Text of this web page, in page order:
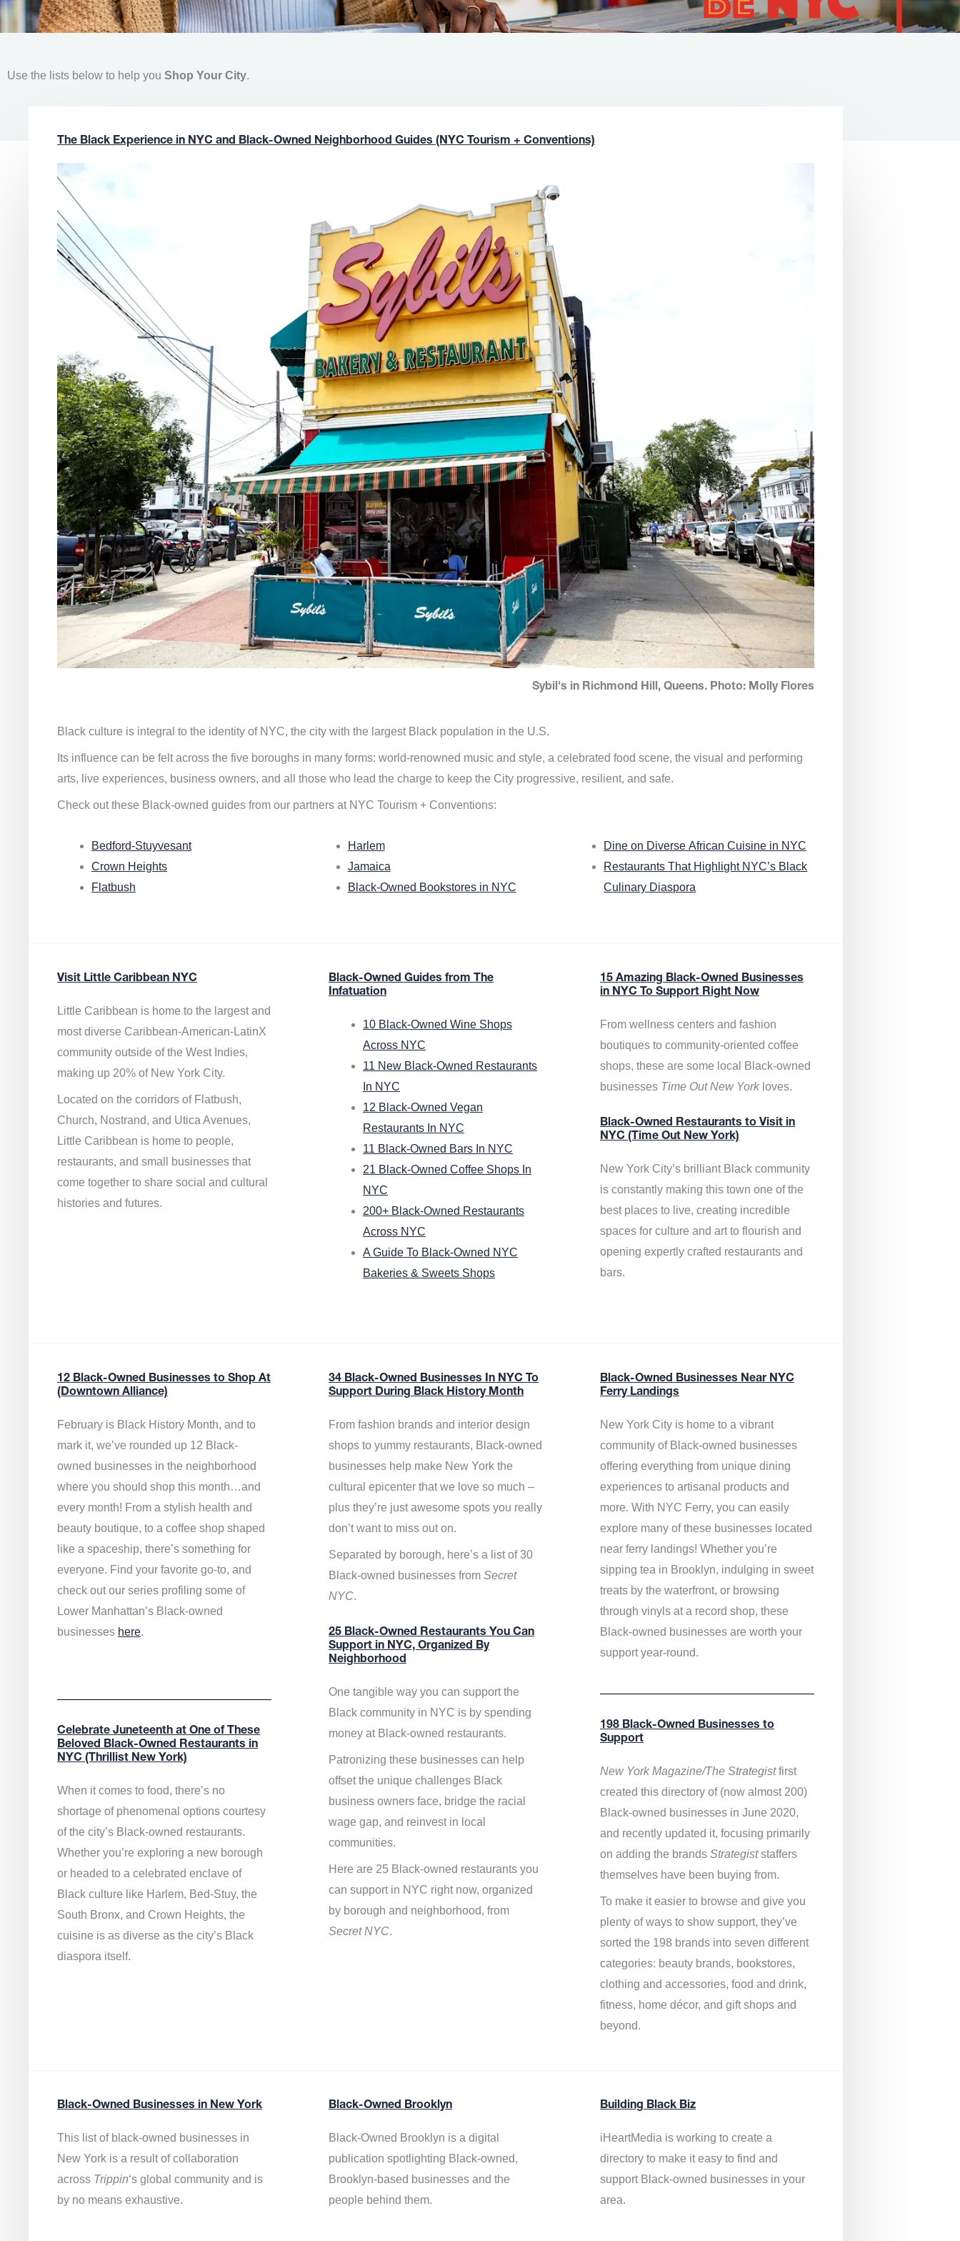
Use the lists below to help you Shop Your City.
The Black Experience in NYC and Black-Owned Neighborhood Guides (NYC Tourism + Conventions)
Sybil's in Richmond Hill, Queens. Photo: Molly Flores
Black culture is integral to the identity of NYC, the city with the largest Black population in the U.S.
Its influence can be felt across the five boroughs in many forms: world-renowned music and style, a celebrated food scene, the visual and performing
arts, live experiences, business owners, and all those who lead the charge to keep the City progressive, resilient, and safe.
Check out these Black-owned guides from our partners at NYC Tourism + Conventions:
Bedford-Stuyvesant
Crown Heights
Flatbush
Harlem
Jamaica
Black-Owned Bookstores in NYC
Dine on Diverse African Cuisine in NYC
Restaurants That Highlight NYC’s Black
Culinary Diaspora
Visit Little Caribbean NYC
Little Caribbean is home to the largest and
most diverse Caribbean-American-LatinX
community outside of the West Indies,
making up 20% of New York City.
Located on the corridors of Flatbush,
Church, Nostrand, and Utica Avenues,
Little Caribbean is home to people,
restaurants, and small businesses that
come together to share social and cultural
histories and futures.
Black-Owned Guides from The
Infatuation
10 Black-Owned Wine Shops
Across NYC
11 New Black-Owned Restaurants
In NYC
12 Black-Owned Vegan
Restaurants In NYC
11 Black-Owned Bars In NYC
21 Black-Owned Coffee Shops In
NYC
200+ Black-Owned Restaurants
Across NYC
A Guide To Black-Owned NYC
Bakeries & Sweets Shops
15 Amazing Black-Owned Businesses
in NYC To Support Right Now
From wellness centers and fashion
boutiques to community-oriented coffee
shops, these are some local Black-owned
businesses Time Out New Yorkloves.
Black-Owned Restaurants to Visit in
NYC (Time Out New York)
New York City’s brilliant Black community
is constantly making this town one of the
best places to live, creating incredible
spaces for culture and art to flourish and
opening expertly crafted restaurants and
bars.
12 Black-Owned Businesses to Shop At
(Downtown Alliance)
February is Black History Month, and to
mark it, we’ve rounded up 12 Black-
owned businesses in the neighborhood
where you should shop this month…and
every month! From a stylish health and
beauty boutique, to a coffee shop shaped
like a spaceship, there’s something for
everyone. Find your favorite go-to, and
check out our series profiling some of
Lower Manhattan’s Black-owned
businesses here.
Celebrate Juneteenth at One of These
Beloved Black-Owned Restaurants in
NYC (Thrillist New York)
When it comes to food, there’s no
shortage of phenomenal options courtesy
of the city’s Black-owned restaurants.
Whether you’re exploring a new borough
or headed to a celebrated enclave of
Black culture like Harlem, Bed-Stuy, the
South Bronx, and Crown Heights, the
cuisine is as diverse as the city’s Black
diaspora itself.
34 Black-Owned Businesses In NYC To
Support During Black History Month
From fashion brands and interior design
shops to yummy restaurants, Black-owned
businesses help make New York the
cultural epicenter that we love so much –
plus they’re just awesome spots you really
don’t want to miss out on.
Separated by borough, here’s a list of 30
Black-owned businesses from Secret
NYC.
25 Black-Owned Restaurants You Can
Support in NYC, Organized By
Neighborhood
One tangible way you can support the
Black community in NYC is by spending
money at Black-owned restaurants.
Patronizing these businesses can help
offset the unique challenges Black
business owners face, bridge the racial
wage gap, and reinvest in local
communities.
Here are 25 Black-owned restaurants you
can support in NYC right now, organized
by borough and neighborhood, from
Secret NYC.
Black-Owned Businesses Near NYC
Ferry Landings
New York City is home to a vibrant
community of Black-owned businesses
offering everything from unique dining
experiences to artisanal products and
more. With NYC Ferry, you can easily
explore many of these businesses located
near ferry landings! Whether you’re
sipping tea in Brooklyn, indulging in sweet
treats by the waterfront, or browsing
through vinyls at a record shop, these
Black-owned businesses are worth your
support year-round.
198 Black-Owned Businesses to
Support
New York Magazine/The Strategistfirst
created this directory of (now almost 200)
Black-owned businesses in June 2020,
and recently updated it, focusing primarily
on adding the brands Strategiststaffers
themselves have been buying from.
To make it easier to browse and give you
plenty of ways to show support, they’ve
sorted the 198 brands into seven different
categories: beauty brands, bookstores,
clothing and accessories, food and drink,
fitness, home décor, and gift shops and
beyond.
Black-Owned Businesses in New York
This list of black-owned businesses in
New York is a result of collaboration
across Trippin‘s global community and is
by no means exhaustive.
Black-Owned Brooklyn
Black-Owned Brooklyn is a digital
publication spotlighting Black-owned,
Brooklyn-based businesses and the
people behind them.
Building Black Biz
iHeartMedia isworking to create a
directory to make it easy to find and
support Black-owned businessesin your
area.